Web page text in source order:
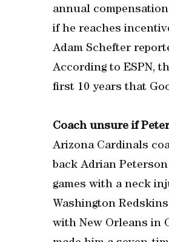
annual
if he reaches
Adam Schefter
According to ESPN,
first 10 years that
Coach unsure if
Arizona Cardinals
back Adrian
games with a neck
Washington
with New Orleans in